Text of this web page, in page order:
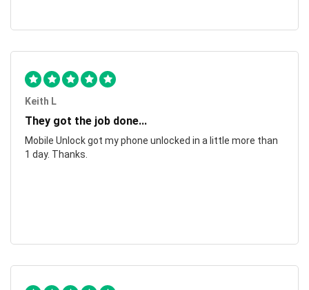
Keith L
They got the job done...
Mobile Unlock got my phone unlocked in a little more than
1 day. Thanks.